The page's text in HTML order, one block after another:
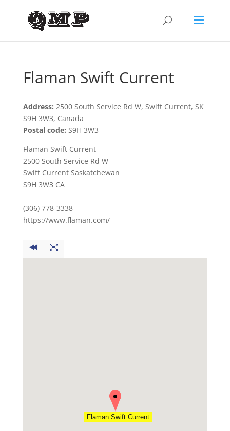
Flaman Swift Current
Address: 2500 South Service Rd W, Swift Current, SK
S9H 3W3, Canada
Postal code: S9H 3W3
Flaman Swift Current
2500 South Service Rd W
Swift Current Saskatchewan
S9H 3W3 CA
(306) 778-3338
https://www.flaman.com/
Flaman Swift Current